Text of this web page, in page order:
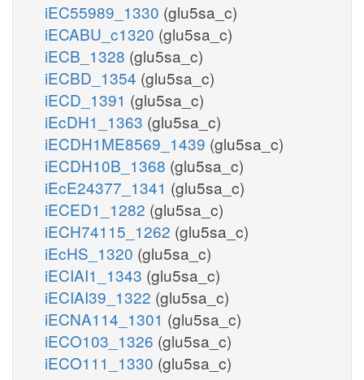
iEC55989_1330 (glu5sa_c)
iECABU_c1320 (glu5sa_c)
iECB_1328 (glu5sa_c)
iECBD_1354 (glu5sa_c)
iECD_1391 (glu5sa_c)
iEcDH1_1363 (glu5sa_c)
iECDH1ME8569_1439 (glu5sa_c)
iECDH10B_1368 (glu5sa_c)
iEcE24377_1341 (glu5sa_c)
iECED1_1282 (glu5sa_c)
iECH74115_1262 (glu5sa_c)
iEcHS_1320 (glu5sa_c)
iECIAI1_1343 (glu5sa_c)
iECIAI39_1322 (glu5sa_c)
iECNA114_1301 (glu5sa_c)
iECO103_1326 (glu5sa_c)
iECO111_1330 (glu5sa_c)